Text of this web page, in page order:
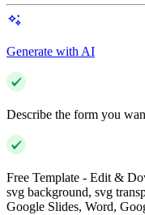
Generate with AI
Describe the form you
Free Template - Edit &
svg background, svg
Google Slides, Word,